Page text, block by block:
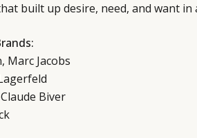
built up desire, need, and want in
Marc Jacobs
Biver